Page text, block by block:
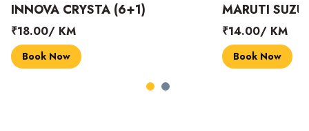
INNOVA CRYSTA (6+1)
₹18.00/ KM
Book Now
MARUTI
₹14.00/ KM
Book Now